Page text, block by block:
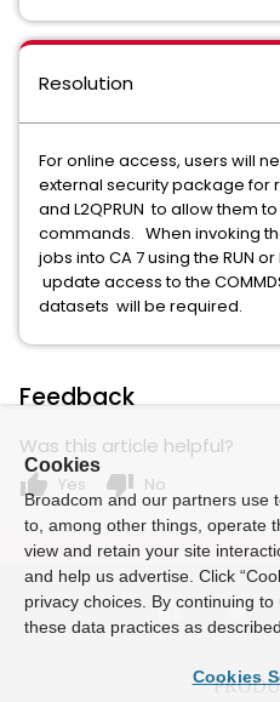
Resolution
For online access, users will
external security package for
and L2QPRUN to allow them to
commands. When invoking
jobs into CA 7 using the RUN
update access to the
datasets will be required.
Feedback
Was this article helpful?
thumb_up Yes thumb_down No
Cookies
Broadcom and our partners use
to, among other things, operate
view and retain your site
and help us advertise. Click
privacy choices. By continuing
these data practices as
Cookies